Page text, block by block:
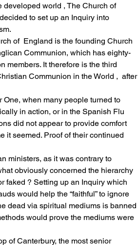
developed world , The Church of
to set up an Inquiry into
Communion, which has eighty-
members. It therefore is the third
Communion in the World ,  after
One, when many people turned to
in action, or in the Spanish Flu
did not appear to provide comfort
it seemed. Proof of their continued
ministers, as it was contrary to
obviously concerned the hierarchy
faked ? Setting up an Inquiry which
would help the “faithful” to ignore
dead via spiritual mediums is banned
would prove the mediums were
of Canterbury, the most senior